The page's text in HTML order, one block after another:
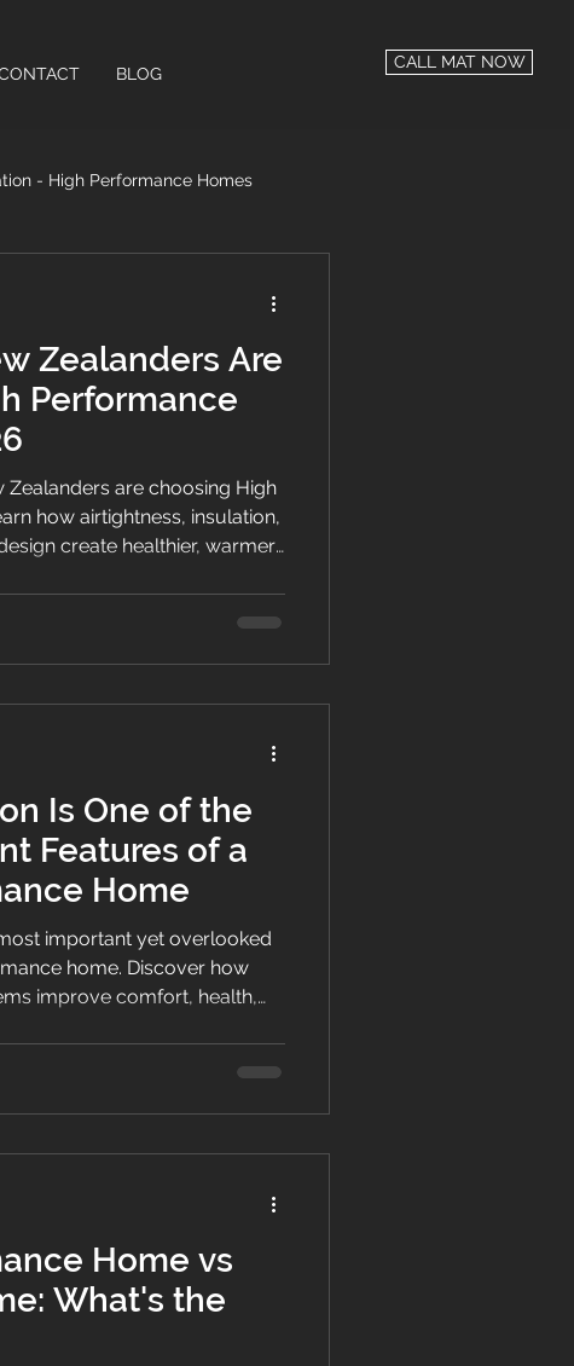
CALL MAT NOW
BLOG
- High Performance Homes
Zealanders Are
Performance
are choosing High
how airtightness, insulation,
create healthier, warmer,
Is One of the
Features of a
Home
important yet overlooked
home. Discover how
improve comfort, health,
Home vs
What's the